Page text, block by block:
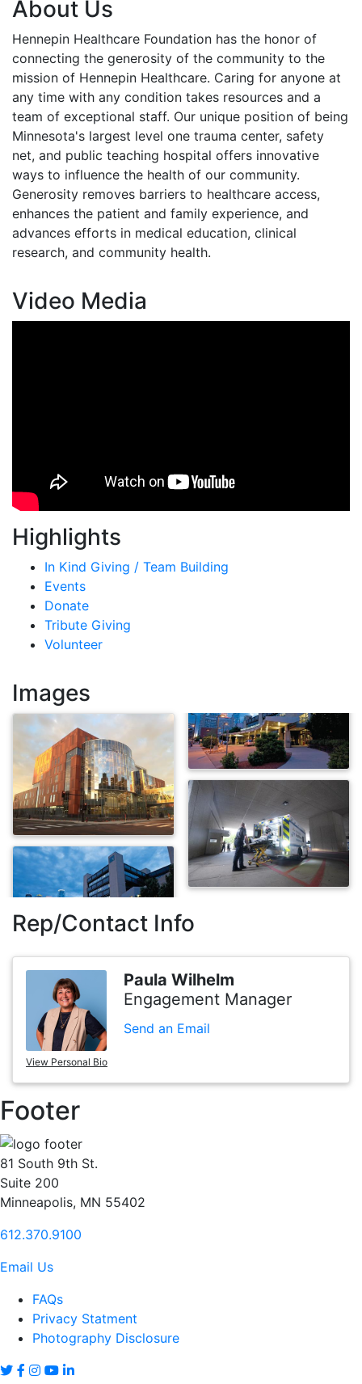
About Us
Hennepin Healthcare Foundation has the honor of
connecting the generosity of the community to the
mission of Hennepin Healthcare. Caring for anyone at
any time with any condition takes resources and a
team of exceptional staff. Our unique position of being
Minnesota's largest level one trauma center, safety
net, and public teaching hospital offers innovative
ways to influence the health of our community.
Generosity removes barriers to healthcare access,
enhances the patient and family experience, and
advances efforts in medical education, clinical
research, and community health.
Video Media
Highlights
In Kind Giving / Team Building
Events
Donate
Tribute Giving
Volunteer
Images
Rep/Contact Info
View Personal Bio
Paula Wilhelm
Engagement Manager
Send an Email
Footer
81 South 9th St.
Suite 200
Minneapolis, MN 55402
612.370.9100
Email Us
FAQs
Privacy Statment
Photography Disclosure